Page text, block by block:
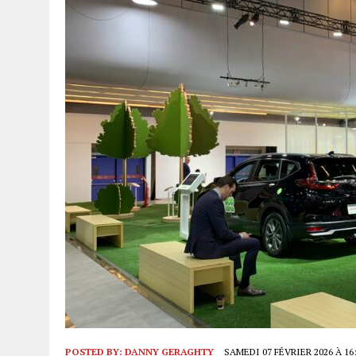
POSTED BY: DANNY GERAGHTY SAMEDI 07 FÉVRIER 2026 À